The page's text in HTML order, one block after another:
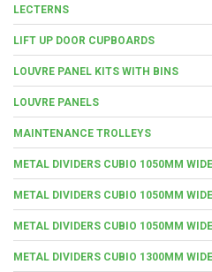
LECTERNS
LIFT UP DOOR CUPBOARDS
LOUVRE PANEL KITS WITH BINS
LOUVRE PANELS
MAINTENANCE TROLLEYS
METAL DIVIDERS CUBIO 1050MM
METAL DIVIDERS CUBIO 1050MM
METAL DIVIDERS CUBIO 1050MM
METAL DIVIDERS CUBIO 1300MM